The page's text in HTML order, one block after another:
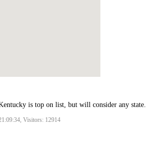
is top on list, but will consider any state.
Visitors: 12914